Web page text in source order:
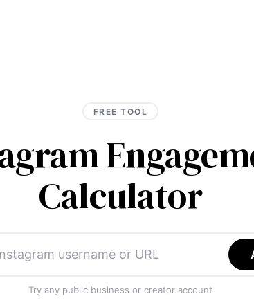
FREE TOOL
Calculator
Try any public business or creator account